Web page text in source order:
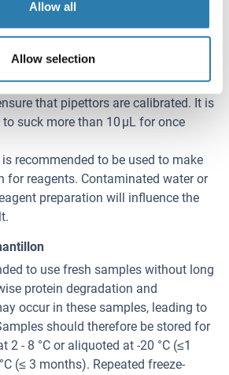
Allow all
Allow selection
reconstitute Standards according to
have completely dissolved. To
caused by pipetting, use small
that pipettors are calibrated. It is
suck more than 10 μL for once
recommended to be used to make
for reagents. Contaminated water or
preparation will influence the
to use fresh samples without long
protein degradation and
occur in these samples, leading to
should therefore be stored for
2 - 8 °C or aliquoted at -20 °C (≤1
(≤ 3 months). Repeated freeze-